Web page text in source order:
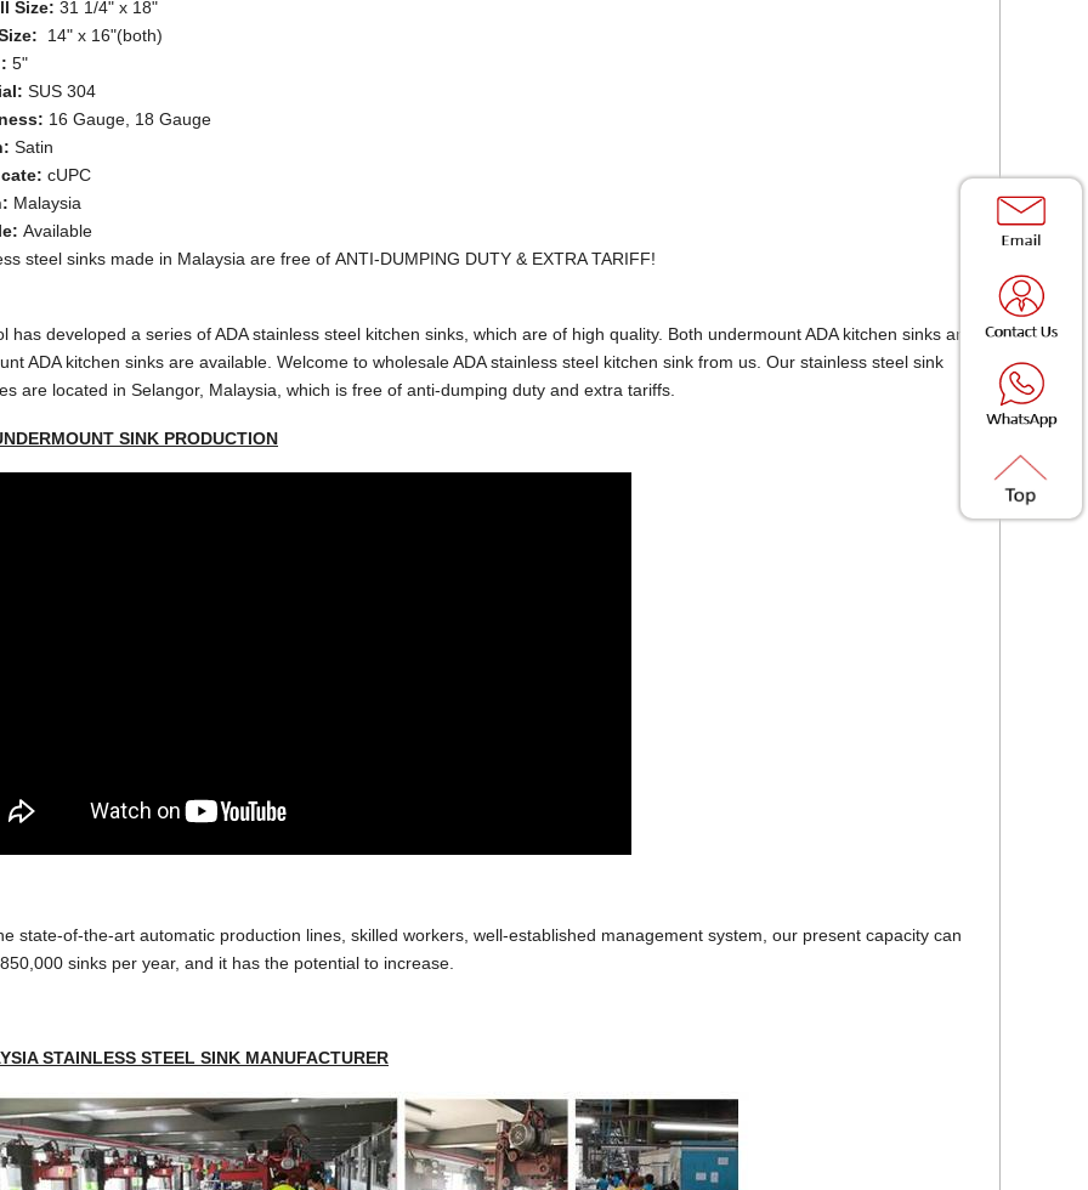
Size: 31 1/4" x 18"
14" x 16"(both)
5"
SUS 304
16 Gauge, 18 Gauge
Satin
cUPC
Malaysia
Available
steel sinks made in Malaysia are free of ANTI-DUMPING DUTY & EXTRA TARIFF!
has developed a series of ADA stainless steel kitchen sinks, which are of high quality. Both undermount ADA kitchen sinks and
ADA kitchen sinks are available. Welcome to wholesale ADA stainless steel kitchen sink from us. Our stainless steel sink
are located in Selangor, Malaysia, which is free of anti-dumping duty and extra tariffs.
SINK PRODUCTION
state-of-the-art automatic production lines, skilled workers, well-established management system, our present capacity can
sinks per year, and it has the potential to increase.
STAINLESS STEEL SINK MANUFACTURER